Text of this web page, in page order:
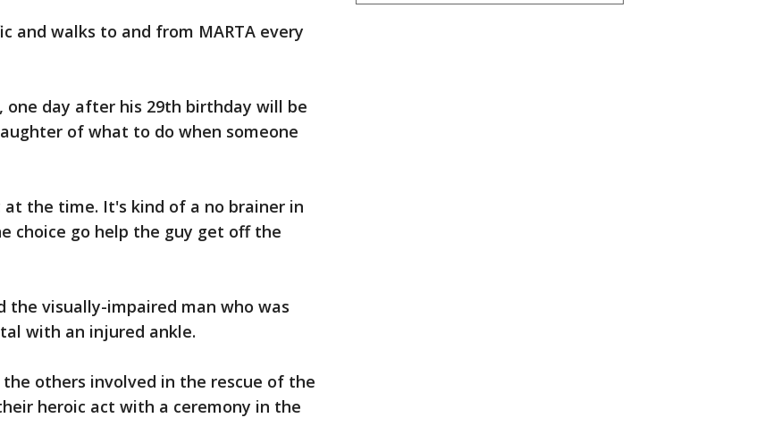
and walks to and from MARTA every
one day after his 29th birthday will be
of what to do when someone
the time. It's kind of a no brainer in
choice go help the guy get off the
the visually-impaired man who was
with an injured ankle.
the others involved in the rescue of the
heroic act with a ceremony in the